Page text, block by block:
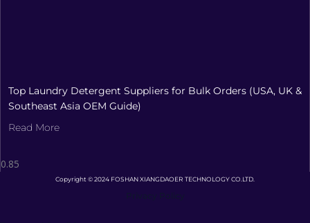
Top Laundry Detergent Suppliers for Bulk Orders (USA, UK &
Southeast Asia OEM Guide)
Read More
Copyright © 2024 FOSHAN XIANGDAOER TECHNOLOGY CO.LTD.